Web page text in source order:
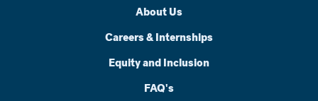
About Us
Careers & Internships
Equity and Inclusion
FAQ's